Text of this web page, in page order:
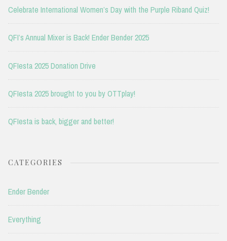
Celebrate International Women’s Day with the Purple Riband Quiz!
QFI’s Annual Mixer is Back! Ender Bender 2025
QFIesta 2025 Donation Drive
QFIesta 2025 brought to you by OTTplay!
QFIesta is back, bigger and better!
CATEGORIES
Ender Bender
Everything